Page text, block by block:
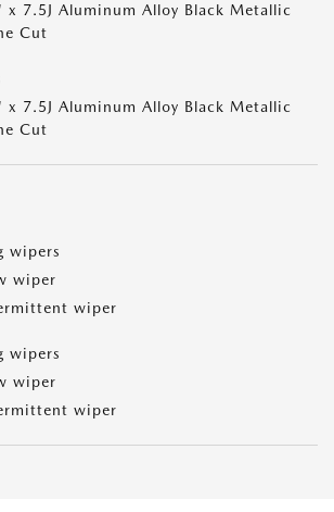
x 7.5J Aluminum Alloy Black Metallic
Cut
x 7.5J Aluminum Alloy Black Metallic
Cut
wipers
wiper
wiper
wipers
wiper
wiper